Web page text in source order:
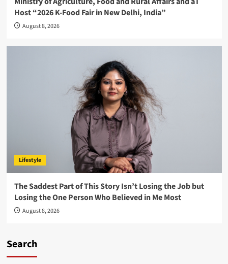
Host “2026 K-Food Fair in New Delhi, India”
August 8, 2026
Lifestyle
The Saddest Part of This Story Isn’t Losing the Job but
Losing the One Person Who Believed in Me Most
August 8, 2026
Search